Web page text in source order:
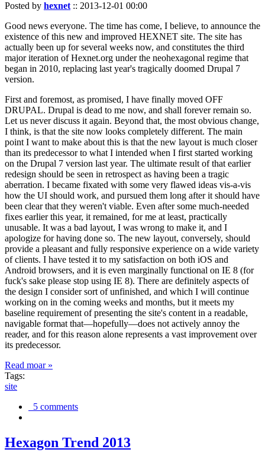
Posted by hexnet:: 2013-12-01 00:00
Good news everyone. The time has come, I believe, to announce the
existence of this new and improved HEXNET site. The site has
actually been up for several weeks now, and constitutes the third
major iteration of Hexnet.org under the neohexagonal regime that
began in 2010, replacing last year's tragically doomed Drupal 7
version.
First and foremost, as promised, I have finally moved OFF
DRUPAL. Drupal is dead to me now, and shall forever remain so.
Let us never discuss it again. Beyond that, the most obvious change,
I think, is that the site now looks completely different. The main
point I want to make about this is that the new layout is much closer
than its predecessor to what I intended when I first started working
on the Drupal 7 version last year. The ultimate result of that earlier
redesign should be seen in retrospect as having been a tragic
aberration. I became fixated with some very flawed ideas vis-a-vis
how the UI should work, and pursued them long after it should have
been clear that they weren't viable. Even after some much-needed
fixes earlier this year, it remained, for me at least, practically
unusable. It was a bad layout, I was wrong to make it, and I
apologize for having done so. The new layout, conversely, should
provide a pleasant and fully responsive experience on a wide variety
of clients. I have tested it to my satisfaction on both iOS and
Android browsers, and it is even marginally functional on IE 8 (for
fuck's sake please stop using IE 8). There are definitely aspects of
the design I consider sort of unfinished, and which I will continue
working on in the coming weeks and months, but it meets my
baseline requirement of presenting the site's content in a readable,
navigable format that—hopefully—does not actively annoy the
reader, and for this reason alone represents a vast improvement over
its predecessor.
Read moar »
Tags:
site
5 comments
Hexagon Trend 2013